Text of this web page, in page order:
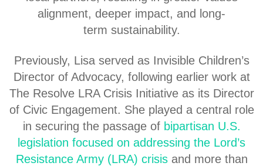
alignment, deeper impact, and long-
term sustainability.
Previously, Lisa served as Invisible Children’s
Director of Advocacy, following earlier work at
The Resolve LRA Crisis Initiative as its Director
of Civic Engagement. She played a central role
in securing the passage of bipartisan U.S.
legislation focused on addressing the Lord’s
Resistance Army (LRA) crisisand more than